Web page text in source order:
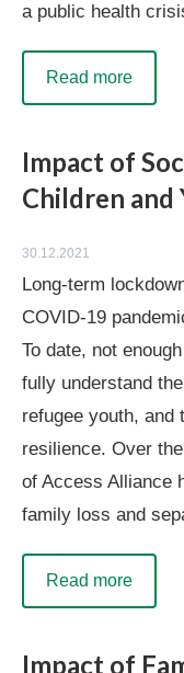
a public health
Read more
Impact of
Children and
30.12.2021
Long-term
COVID-19
To date, not
fully understand
refugee youth, and
resilience. Over
of Access Alliance
family loss and
Read more
Impact of